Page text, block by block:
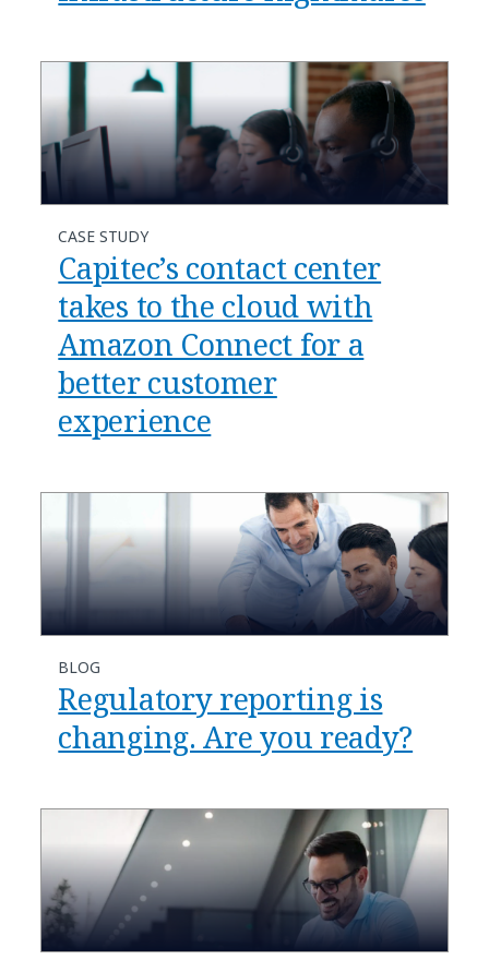
CASE STUDY
Capitec’s contact center
takes to the cloud with
Amazon Connect for a
better customer
experience
BLOG
Regulatory reporting is
changing. Are you ready?